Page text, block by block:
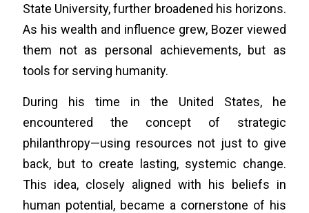
State University, further broadened his horizons.
As his wealth and influence grew, Bozer viewed
them not as personal achievements, but as
tools for serving humanity.
During his time in the United States, he
encountered the concept of strategic
philanthropy—using resources not just to give
back, but to create lasting, systemic change.
This idea, closely aligned with his beliefs in
human potential, became a cornerstone of his